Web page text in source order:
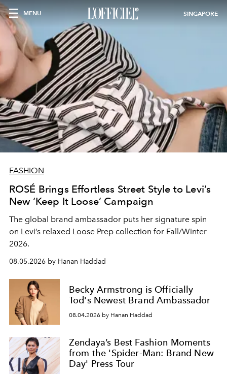
MENU SINGAPORE
FASHION
ROSÉ Brings Effortless Street Style to Levi’s
New ‘Keep It Loose’ Campaign
The global brand ambassador puts her signature spin
on Levi’s relaxed Loose Prep collection for Fall/Winter
2026.
08.05.2026 by Hanan Haddad
Becky Armstrong is Officially
Tod's Newest Brand Ambassador
08.04.2026 by Hanan Haddad
Zendaya’s Best Fashion Moments
from the 'Spider-Man: Brand New
Day' Press Tour